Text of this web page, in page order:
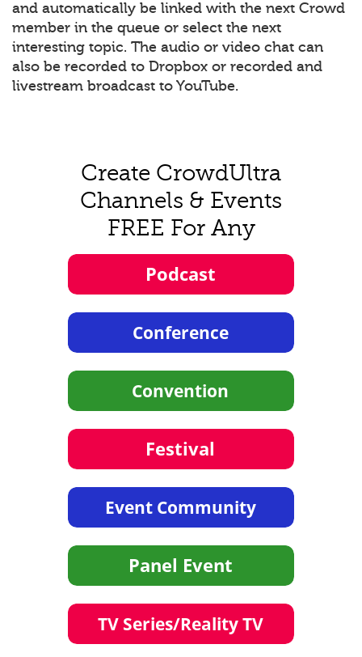
and automatically be linked with the next Crowd
member in the queue or select the next
interesting topic. The audio or video chat can
also be recorded to Dropbox or recorded and
livestream broadcast to YouTube.
Create CrowdUltra
Channels & Events
FREE For Any